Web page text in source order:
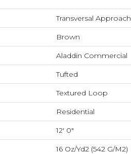
Transversal Approach
Brown
Aladdin Commercial
Tufted
Textured Loop
Residential
12' 0"
16 Oz/yd2 (542 G/m2)